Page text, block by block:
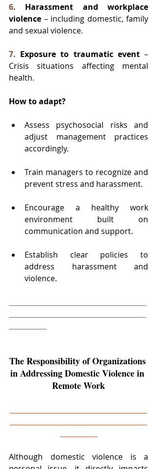
6.
Harassment and workplace
violence – including domestic, family
and sexual violence.
7. Exposure to traumatic event –
Crisis situations affecting mental
health.
How to adapt?
Assess psychosocial risks and
adjust management practices
accordingly.
Train managers to recognize and
prevent stress and harassment.
Encourage a healthy work
environment built on
communication and support.
Establish clear policies to
address harassment and
violence.
The Responsibility of Organizations
in Addressing Domestic Violence in
Remote Work
Although domestic violence is a